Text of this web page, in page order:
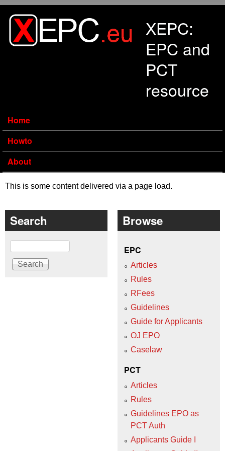
XEPC:
EPC and
PCT
resource
Home
Howto
About
This is some content delivered via a page load.
Search
Search
Browse
EPC
Articles
Rules
RFees
Guidelines
Guide for Applicants
OJ EPO
Caselaw
PCT
Articles
Rules
Guidelines EPO as
PCT Auth
Applicants Guide I